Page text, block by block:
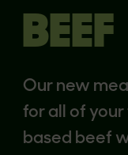
BEEF
Our new
for all of
based beef